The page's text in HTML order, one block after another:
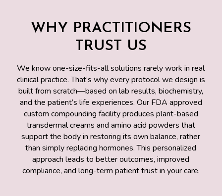
WHY PRACTITIONERS
TRUST US
We know one-size-fits-all solutions rarely work in real
clinical practice. That’s why every protocol we design is
built from scratch—based on lab results, biochemistry,
and the patient’s life experiences. Our FDA approved
custom compounding facility produces plant-based
transdermal creams and amino acid powders that
support the body in restoring its own balance, rather
than simply replacing hormones. This personalized
approach leads to better outcomes, improved
compliance, and long-term patient trust in your care.